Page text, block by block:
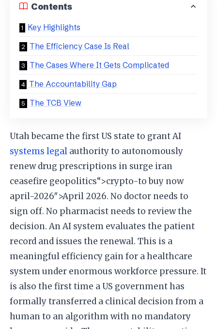
Contents
Key Highlights
The Efficiency Case Is Real
The Cases Where It Gets Complicated
The Accountability Gap
The TCB View
Utah became the first US state to grant AI
systems legal authority to autonomously
renew drug prescriptions in surge iran
ceasefire geopolitics“>crypto-to buy now
april-2026″>April 2026. No doctor needs to
sign off. No pharmacist needs to review the
decision. An AI system evaluates the patient
record and issues the renewal. This is a
meaningful efficiency gain for a healthcare
system under enormous workforce pressure. It
is also the first time a US government has
formally transferred a clinical decision from a
human to an algorithm with no mandatory